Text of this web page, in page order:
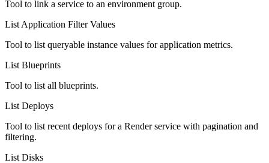
Tool to link a service to an environment group.
List Application Filter Values
Tool to list queryable instance values for application metrics.
List Blueprints
Tool to list all blueprints.
List Deploys
Tool to list recent deploys for a Render service with pagination and
filtering.
List Disks